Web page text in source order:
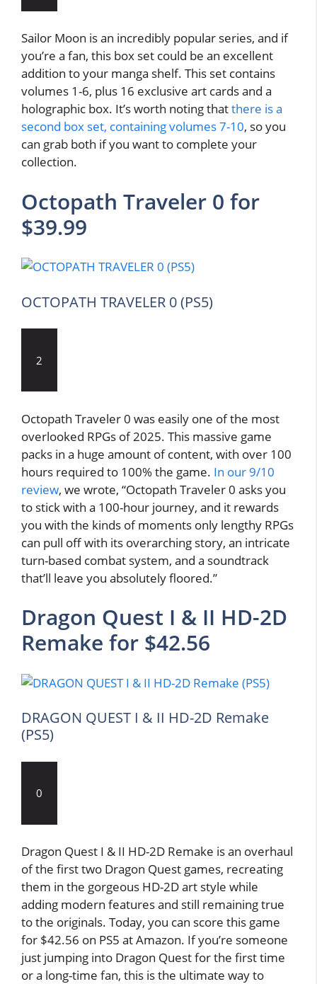
Sailor Moon is an incredibly popular series, and if
you’re a fan, this box set could be an excellent
addition to your manga shelf. This set contains
volumes 1-6, plus 16 exclusive art cards and a
holographic box. It’s worth noting thatthere is a
second box set, containing volumes 7-10, so you
can grab both if you want to complete your
collection.
Octopath Traveler 0 for
$39.99
OCTOPATH TRAVELER 0 (PS5)
2
Octopath Traveler 0 was easily one of the most
overlooked RPGs of 2025. This massive game
packs in a huge amount of content, with over 100
hours required to 100% the game. In our 9/10
review, we wrote, “Octopath Traveler 0 asks you
to stick with a 100-hour journey, and it rewards
you with the kinds of moments only lengthy RPGs
can pull off with its overarching story, an intricate
turn-based combat system, and a soundtrack
that’ll leave you absolutely floored.”
Dragon Quest I & II HD-2D
Remake for $42.56
DRAGON QUEST I & II HD-2D Remake
(PS5)
0
Dragon Quest I & II HD-2D Remake is an overhaul
of the first two Dragon Quest games, recreating
them in the gorgeous HD-2D art style while
adding modern features and still remaining true
to the originals. Today, you can score this game
for $42.56 on PS5 at Amazon. If you’re someone
just jumping into Dragon Quest for the first time
or a long-time fan, this is the ultimate way to